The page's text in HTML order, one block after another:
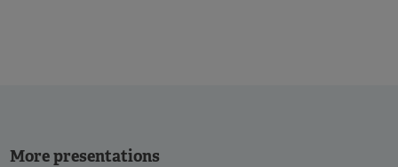
More presentations